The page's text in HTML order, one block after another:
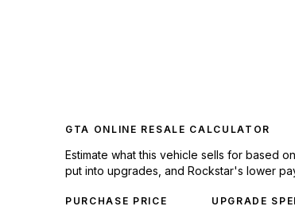
GTA ONLINE RESALE CALCULATOR
Estimate what this vehicle sells for based
put into upgrades, and Rockstar's lower
PURCHASE PRICE UPGRADE